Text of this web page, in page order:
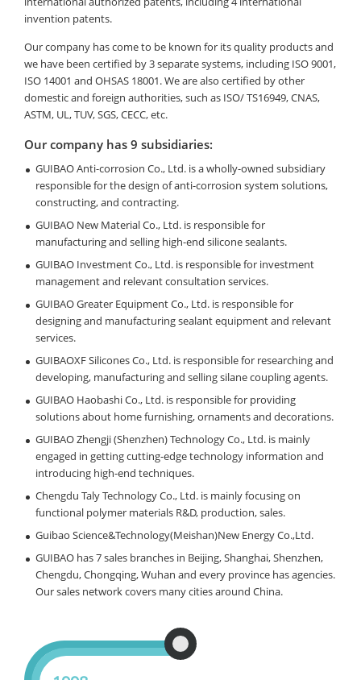
invention patents.
Our company has come to be known for its quality products and
we have been certified by 3 separate systems, including ISO 9001,
ISO 14001 and OHSAS 18001. We are also certified by other
domestic and foreign authorities, such as ISO/ TS16949, CNAS,
ASTM, UL, TUV, SGS, CECC, etc.
Our company has 9 subsidiaries:
GUIBAO Anti-corrosion Co., Ltd. is a wholly-owned subsidiary
responsible for the design of anti-corrosion system solutions,
constructing, and contracting.
GUIBAO New Material Co., Ltd. is responsible for
manufacturing and selling high-end silicone sealants.
GUIBAO Investment Co., Ltd. is responsible for investment
management and relevant consultation services.
GUIBAO Greater Equipment Co., Ltd. is responsible for
designing and manufacturing sealant equipment and relevant
services.
GUIBAOXF Silicones Co., Ltd. is responsible for researching and
developing, manufacturing and selling silane coupling agents.
GUIBAO Haobashi Co., Ltd. is responsible for providing
solutions about home furnishing, ornaments and decorations.
GUIBAO Zhengji (Shenzhen) Technology Co., Ltd. is mainly
engaged in getting cutting-edge technology information and
introducing high-end techniques.
Chengdu Taly Technology Co., Ltd. is mainly focusing on
functional polymer materials R&D, production, sales.
Guibao Science&Technology(Meishan)New Energy Co.,Ltd.
GUIBAO has 7 sales branches in Beijing, Shanghai, Shenzhen,
Chengdu, Chongqing, Wuhan and every province has agencies.
Our sales network covers many cities around China.